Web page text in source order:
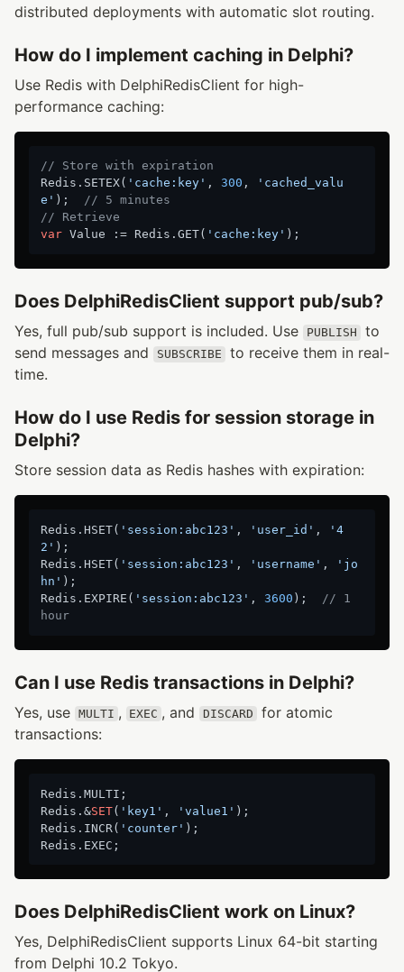
distributed deployments with automatic slot routing.
How do I implement caching in Delphi?
Use Redis with DelphiRedisClient for high-
performance caching:
// Store with expiration
Redis.SETEX( 'cache:key' , 300 ,
'cached_valu
e' ); // 5 minutes
// Retrieve
var Value := Redis.GET( 'cache:key'
Does DelphiRedisClient support pub/sub?
Yes, full pub/sub support is included. Use PUBLISH
to
send messages and
SUBSCRIBE
to receive them in real-
time.
How do I use Redis for session storage in
Delphi?
Store session data as Redis hashes with expiration:
Redis.HSET( 'session:abc123' , 'user_id' ,
'4
2' );
Redis.HSET( 'session:abc123' , 'username' ,
'jo
hn' );
Redis.EXPIRE( 'session:abc123' , 3600 ); // 1
hour
Can I use Redis transactions in Delphi?
Yes, use MULTI , EXEC , and DISCARD
for atomic
transactions:
Redis.MULTI;
Redis.&SET( 'key1' , 'value1' );
Redis.INCR( 'counter' );
Does DelphiRedisClient work on Linux?
Yes, DelphiRedisClient supports Linux 64-bit starting
from Delphi 10.2 Tokyo.